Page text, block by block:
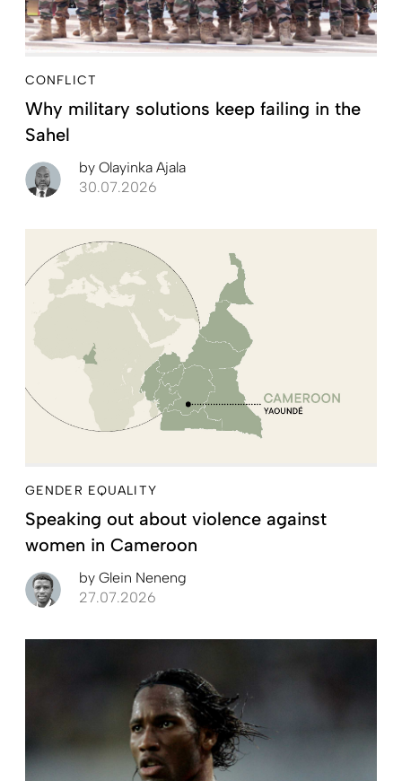
CONFLICT
Why military solutions keep failing in the
Sahel
by Olayinka Ajala
30.07.2026
GENDER EQUALITY
Speaking out about violence against
women in Cameroon
by Glein Neneng
27.07.2026